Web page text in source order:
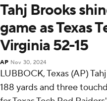
Tahj Brooks
game as Texas
Virginia 52-15
AP Nov 30, 2024
LUBBOCK, Texas (AP)
188 yards and three